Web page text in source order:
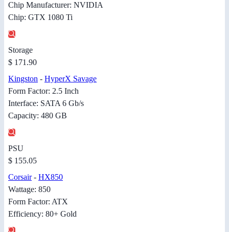
Chip Manufacturer: NVIDIA
Chip: GTX 1080 Ti
Storage
$ 171.90
Kingston - HyperX Savage
Form Factor: 2.5 Inch
Interface: SATA 6 Gb/s
Capacity: 480 GB
PSU
$ 155.05
Corsair- HX850
Wattage: 850
Form Factor: ATX
Efficiency: 80+ Gold